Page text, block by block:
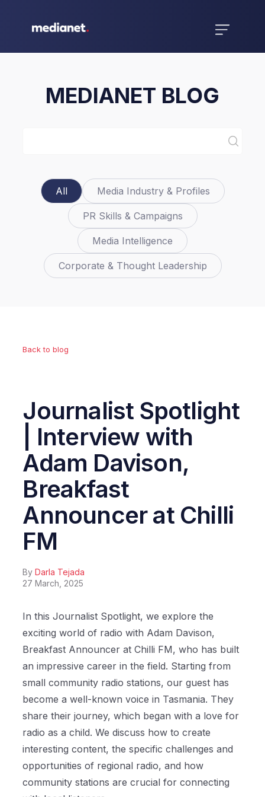
MEDIANET BLOG
All Media Industry & Profiles
PR Skills & Campaigns
Media Intelligence
Corporate & Thought Leadership
Back to blog
Journalist Spotlight
| Interview with
Adam Davison,
Breakfast
Announcer at Chilli
FM
ByDarla Tejada
27 March, 2025
In this Journalist Spotlight, we explore the
exciting world of radio with Adam Davison,
Breakfast Announcer at Chilli FM, who has built
an impressive career in the field. Starting from
small community radio stations, our guest has
become a well-known voice in Tasmania. They
share their journey, which began with a love for
radio as a child. We discuss how to create
interesting content, the specific challenges and
opportunities of regional radio, and how
community stations are crucial for connecting